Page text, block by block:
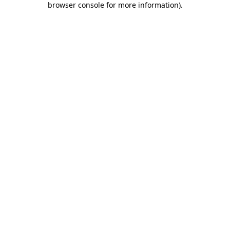
browser console for more information).